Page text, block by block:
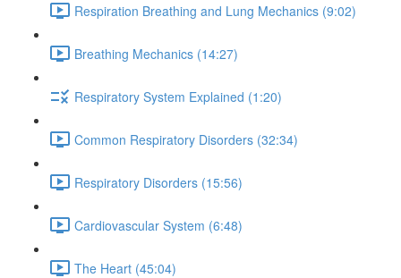
Respiration Breathing and Lung Mechanics (9:02)
Breathing Mechanics (14:27)
Respiratory System Explained (1:20)
Common Respiratory Disorders (32:34)
Respiratory Disorders (15:56)
Cardiovascular System (6:48)
The Heart (45:04)